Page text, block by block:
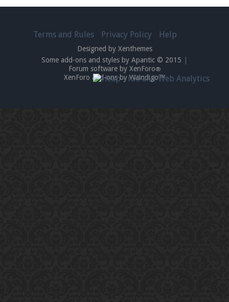
Terms and Rules Privacy Policy Help
Designed by Xenthemes
Some add-ons and styles by Apantic © 2015
Forum software by XenForo®
XenForo add-ons by Waindigo™